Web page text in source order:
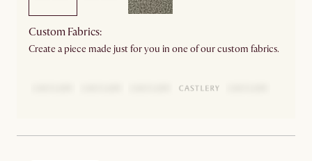
Custom Fabrics:
Create a piece made just for you in one of our custom fabrics.